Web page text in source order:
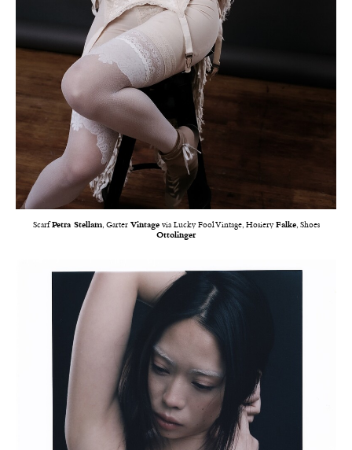
ScarfPetra Stellam, Garter Vintagevia Lucky Fool Vintage, HosieryFalke, Shoes
Ottolinger